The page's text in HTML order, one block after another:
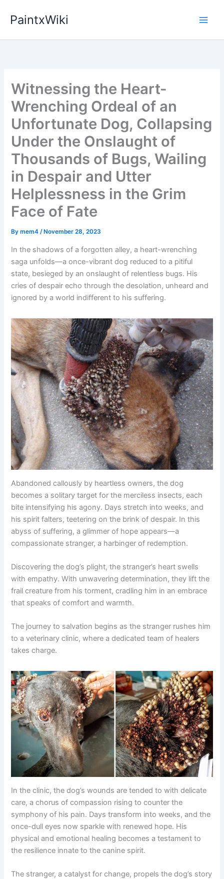
PaintxWiki
Witnessing the Heart-
Wrenching Ordeal of an
Unfortunate Dog, Collapsing
Under the Onslaught of
Thousands of Bugs, Wailing
in Despair and Utter
Helplessness in the Grim
Face of Fate
Bymem4/ November 28, 2023
In the shadows of a forgotten alley, a heart-wrenching
saga unfolds—a once-vibrant dog reduced to a pitiful
state, besieged by an onslaught of relentless bugs. His
cries of despair echo through the desolation, unheard and
ignored by a world indifferent to his suffering.
Abandoned callously by heartless owners, the dog
becomes a solitary target for the merciless insects, each
bite intensifying his agony. Days stretch into weeks, and
his spirit falters, teetering on the brink of despair. In this
abyss of suffering, a glimmer of hope appears—a
compassionate stranger, a harbinger of redemption.
Discovering the dog’s plight, the stranger’s heart swells
with empathy. With unwavering determination, they lift the
frail creature from his torment, cradling him in an embrace
that speaks of comfort and warmth.
The journey to salvation begins as the stranger rushes him
to a veterinary clinic, where a dedicated team of healers
takes charge.
In the clinic, the dog’s wounds are tended to with delicate
care, a chorus of compassion rising to counter the
symphony of his pain. Days transform into weeks, and the
once-dull eyes now sparkle with renewed hope. His
physical and emotional healing becomes a testament to
the resilience innate to the canine spirit.
The stranger, a catalyst for change, propels the dog’s story